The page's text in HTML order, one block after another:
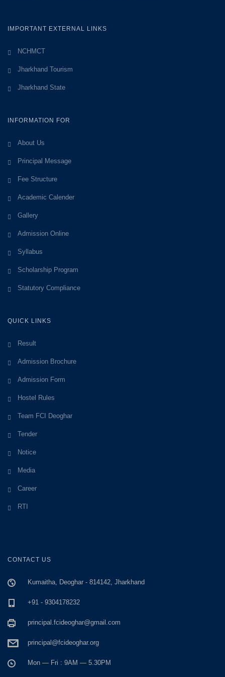
IMPORTANT EXTERNAL LINKS
NCHMCT
Jharkhand Tourism
Jharkhand State
INFORMATION FOR
About Us
Principal Message
Fee Structure
Academic Calender
Gallery
Admission Online
Syllabus
Scholarship Program
Statutory Compliance
QUICK LINKS
Result
Admission Brochure
Admission Form
Hostel Rules
Team FCI Deoghar
Tender
Notice
Media
Career
RTI
CONTACT US
Kumaitha, Deoghar - 814142, Jharkhand
+91 - 9304178232
principal.fcideoghar@gmail.com
principal@fcideoghar.org
Mon — Fri : 9AM — 5.30PM